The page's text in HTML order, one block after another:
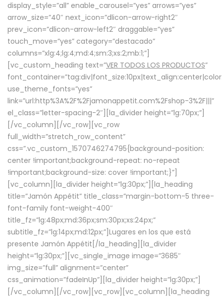
display_style=”all” enable_carousel=”yes” arrows=”yes”
arrow_size=”40″ next_icon=”dlicon-arrow-right2″
prev_icon=”dlicon-arrow-left2″ draggable=”yes”
touch_move=”yes” category=”destacado”
columns=”xlg:4;lg:4;md:4;sm:3;xs:2;mb:1;”]
[vc_custom_heading text=”VER TODOS LOS PRODUCTOS”
use_theme_fonts=”yes”
link=”url:http%3A%2F%2Fjamonappetit.com%2Fshop-3%2F|||”
el_class=”letter-spacing-2″][la_divider height=”lg:70px;”]
[/vc_column][/vc_row][vc_row
full_width=”stretch_row_content”
css=”.vc_custom_1570746274795{background-position:
center !important;background-repeat: no-repeat
!important;background-size: cover !important;}”]
[vc_column][la_divider height=”lg:30px;”][la_heading
title=”Jamón Appétit” title_class=”margin-bottom-5 three-
font-family font-weight-400″
title_fz=”lg:48px;md:36px;sm:30px;xs:24px;”
subtitle_fz=”lg:14px;md:12px;”]Lugares en los que está
presente Jamón Appétit[/la_heading][la_divider
height=”lg:30px;”][vc_single_image image=”3685″
img_size=”full” alignment=”center”
css_animation=”fadeInUp”][la_divider height=”lg:30px;”]
[/vc_column][/vc_row][vc_row][vc_column][la_heading